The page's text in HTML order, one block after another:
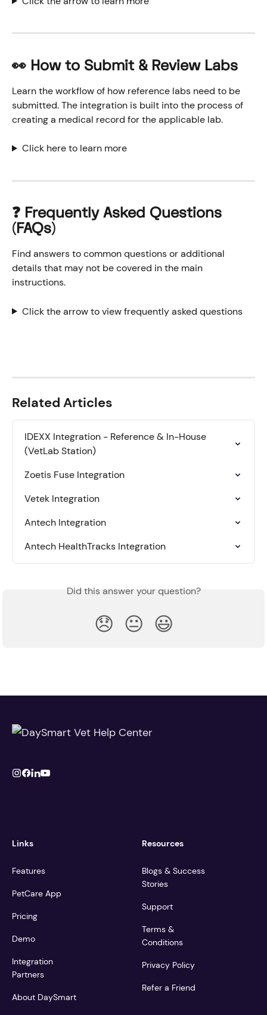
👀 How to Submit & Review Labs
Learn the workflow of how reference labs need to be
submitted. The integration is built into the process of
creating a medical record for the applicable lab.
Click here to learn more
❓ Frequently Asked Questions
(FAQs)
Find answers to common questions or additional
details that may not be covered in the main
instructions.
Click the arrow to view frequently asked questions
Related Articles
IDEXX Integration - Reference & In-House
(VetLab Station)
Zoetis Fuse Integration
Vetek Integration
Antech Integration
Antech HealthTracks Integration
Did this answer your question?
😞 😐 😃
Links
Features
PetCare App
Pricing
Demo
Integration
Partners
About DaySmart
Resources
Blogs & Success
Stories
Support
Terms &
Conditions
Privacy Policy
Refer a Friend